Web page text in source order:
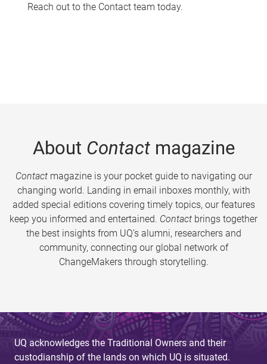
Reach out to the Contact team today.
About Contactmagazine
Contactmagazine is your pocket guide to navigating our
changing world. Landing in email inboxes monthly, with
added special editions covering timely topics, our features
keep you informed and entertained. Contact brings together
the best insights from UQ’s alumni, researchers and
community, connecting our global network of
ChangeMakers through storytelling.
UQ acknowledges the Traditional Owners and their
custodianship of the lands on which UQ is situated.